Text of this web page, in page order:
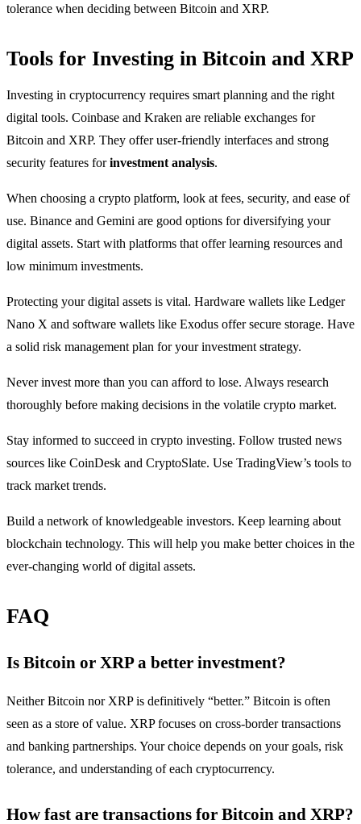
tolerance when deciding between Bitcoin and XRP.
Tools for Investing in Bitcoin and XRP
Investing in cryptocurrency requires smart planning and the right
digital tools. Coinbase and Kraken are reliable exchanges for
Bitcoin and XRP. They offer user-friendly interfaces and strong
security features forinvestment analysis.
When choosing a crypto platform, look at fees, security, and ease of
use. Binance and Gemini are good options for diversifying your
digital assets. Start with platforms that offer learning resources and
low minimum investments.
Protecting your digital assets is vital. Hardware wallets like Ledger
Nano X and software wallets like Exodus offer secure storage. Have
a solid risk management plan for your investment strategy.
Never invest more than you can afford to lose. Always research
thoroughly before making decisions in the volatile crypto market.
Stay informed to succeed in crypto investing. Follow trusted news
sources like CoinDesk and CryptoSlate. Use TradingView’s tools to
track market trends.
Build a network of knowledgeable investors. Keep learning about
blockchain technology. This will help you make better choices in the
ever-changing world of digital assets.
FAQ
Is Bitcoin or XRP a better investment?
Neither Bitcoin nor XRP is definitively “better.” Bitcoin is often
seen as a store of value. XRP focuses on cross-border transactions
and banking partnerships. Your choice depends on your goals, risk
tolerance, and understanding of each cryptocurrency.
How fast are transactions for Bitcoin and XRP?